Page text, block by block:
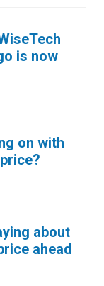
is now
on with
about
ahead